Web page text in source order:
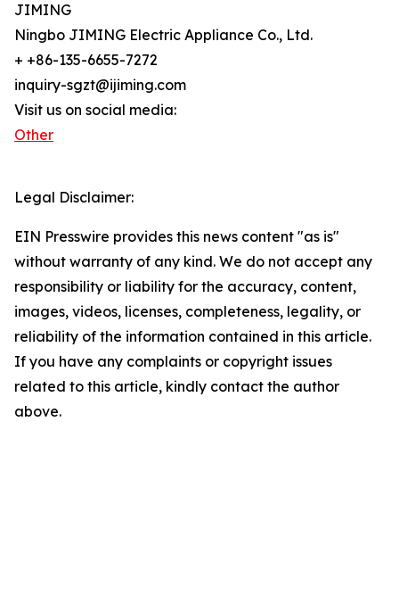
JIMING
Ningbo JIMING Electric Appliance Co., Ltd.
+ +86-135-6655-7272
inquiry-sgzt@ijiming.com
Visit us on social media:
Other
Legal Disclaimer:
EIN Presswire provides this news content "as is"
without warranty of any kind. We do not accept any
responsibility or liability for the accuracy, content,
images, videos, licenses, completeness, legality, or
reliability of the information contained in this article.
If you have any complaints or copyright issues
related to this article, kindly contact the author
above.